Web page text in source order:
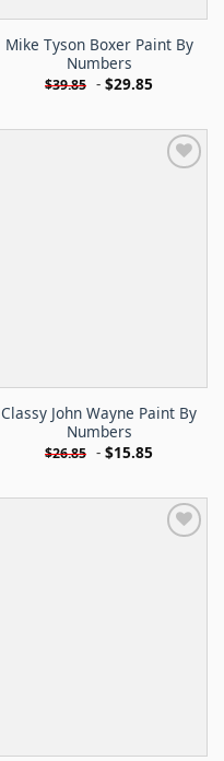
Mike Tyson Boxer Paint By
Numbers
$39.85 - $29.85
Classy John Wayne Paint By
Numbers
$26.85 - $15.85